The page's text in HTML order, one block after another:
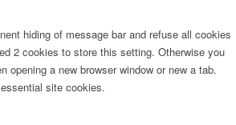
hiding of message bar and refuse all cookies
2 cookies to store this setting. Otherwise you
opening a new browser window or new a tab.
site cookies.